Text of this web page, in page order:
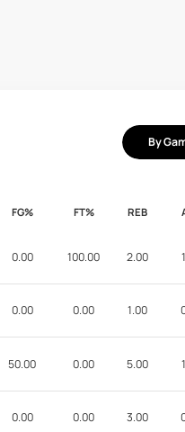
By
FG% FT% REB
0.00 100.00 2.00
0.00 0.00 1.00
50.00 0.00 5.00
0.00 0.00 3.00